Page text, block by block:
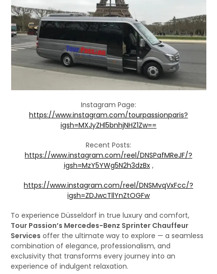
Instagram Page:
https://www.instagram.com/tourpassionparis?
igsh=MXJyZHl5bnhjNHZ1Zw==
Recent Posts:
https://www.instagram.com/reel/DNSPafMReJF/?
igsh=MzY5YWg5N2h3dzBx,
https://www.instagram.com/reel/DNSMvqVxFcc/?
igsh=ZDJwcTllYnZtOGFw
To experience Düsseldorf in true luxury and comfort,
Tour Passion’s Mercedes-Benz Sprinter Chauffeur
Services offer the ultimate way to explore — a seamless
combination of elegance, professionalism, and
exclusivity that transforms every journey into an
experience of indulgent relaxation.